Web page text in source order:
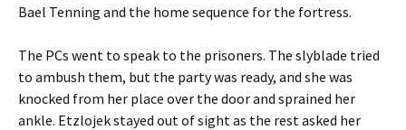
Bael Tenning and the home sequence for the fortress.
The PCs went to speak to the prisoners. The slyblade tried
to ambush them, but the party was ready, and she was
knocked from her place over the door and sprained her
ankle. Etzlojek stayed out of sight as the rest asked her